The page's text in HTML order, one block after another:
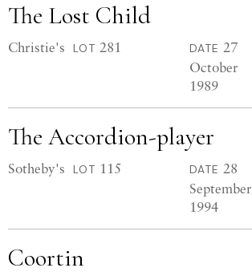
The Lost Child
Christie's LOT 281 DATE 27
October
1989
The Accordion-player
Sotheby's LOT 115 DATE 28
September
1994
Coortin